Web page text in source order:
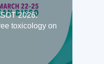
2026:
toxicology on